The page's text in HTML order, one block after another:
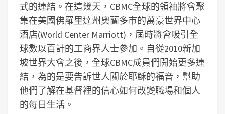
式的連結。在這幾天，CBMC全球的領袖將會聚
集在美國佛羅里達州奧蘭多市的萬豪世界中心
酒店(World Center Marriott)，屆時將會吸引全
球數以百計的工商界人士參加。自從2010新加
坡世界大會之後，全球CBMC成員們開始更多連
結，為的是要告訴世人關於耶穌的福音，幫助
他們了解在基督裡的信心如何改變職場和個人
的每日生活。